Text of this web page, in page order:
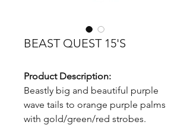
BEAST QUEST 15'S
Product Description:
Beastly big and beautiful purple
wave tails to orange purple palms
with gold/green/red strobes.